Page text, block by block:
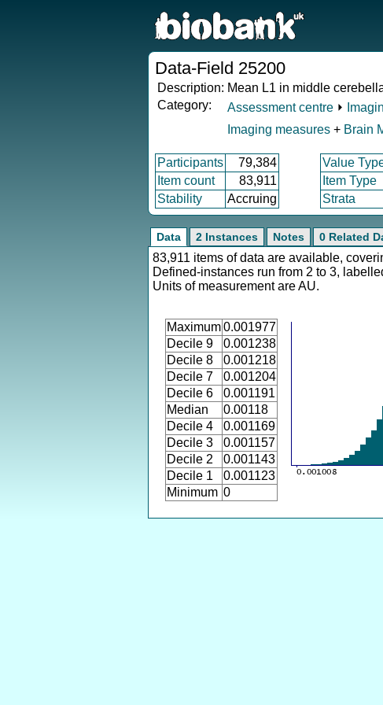
Data-Field 25200
Description: Mean L1 in middle
Category:
Assessment centre ⏵
Imaging measures + Brain
Participants 79,384 Value
Item count
83,911 Item Type
Stability
Accruing Strata
Data 2 Instances Notes 0 Related
83,911 items of data are available,
Defined-instances run from 2 to 3,
Units of measurement are AU.
Maximum0.001977
Decile 9
0.001238
Decile 8
0.001218
Decile 7
0.001204
Decile 6
0.001191
Median
0.00118
Decile 4
0.001169
Decile 3
0.001157
Decile 2
0.001143
Decile 1
0.001123
Minimum 0